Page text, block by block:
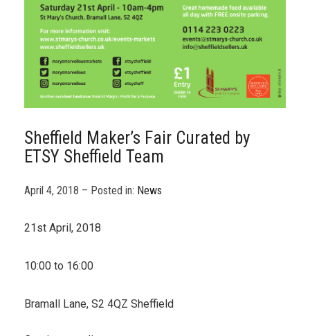
Sheffield Maker’s Fair Curated by
ETSY Sheffield Team
April 4, 2018 – Posted in: News
21st April, 2018
10:00 to 16:00
Bramall Lane, S2 4QZ Sheffield